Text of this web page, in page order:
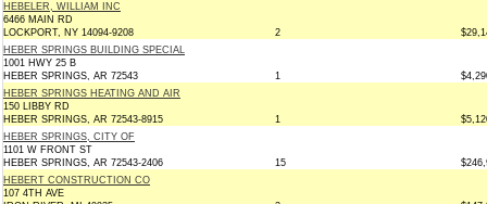
HEBELER, WILLIAM INC
6466 MAIN RD
LOCKPORT, NY 14094-9208
2
HEBER SPRINGS BUILDING SPECIAL
1001 HWY 25 B
HEBER SPRINGS, AR 72543
1
HEBER SPRINGS HEATING AND AIR
150 LIBBY RD
HEBER SPRINGS, AR 72543-8915
1
HEBER SPRINGS, CITY OF
1101 W FRONT ST
HEBER SPRINGS, AR 72543-2406
15
HEBERT CONSTRUCTION CO
107 4TH AVE